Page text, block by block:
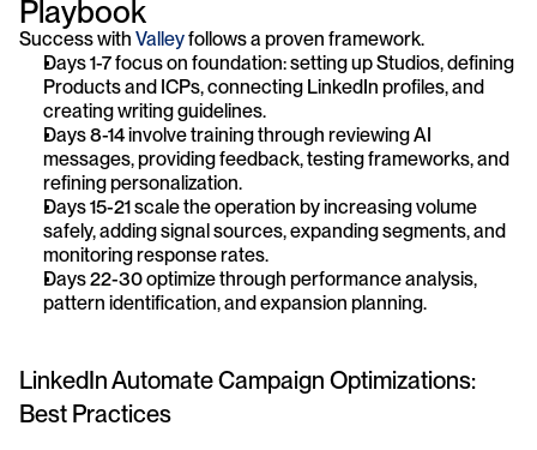
Playbook
Success with Valley follows a proven framework.
Days 1-7 focus on foundation: setting up Studios, defining
Products and ICPs, connecting LinkedIn profiles, and
creating writing guidelines.
Days 8-14 involve training through reviewing AI
messages, providing feedback, testing frameworks, and
refining personalization.
Days 15-21 scale the operation by increasing volume
safely, adding signal sources, expanding segments, and
monitoring response rates.
Days 22-30 optimize through performance analysis,
pattern identification, and expansion planning.
LinkedIn Automate Campaign Optimizations:
Best Practices